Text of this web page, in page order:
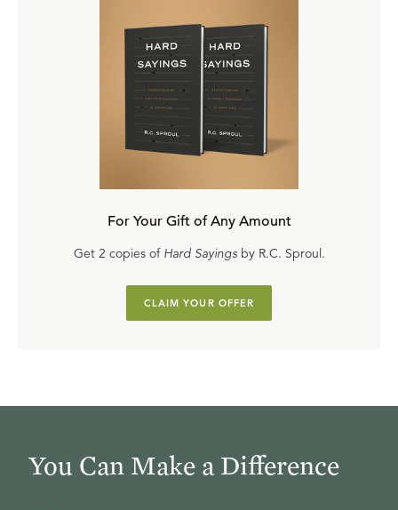
For Your Gift of Any Amount
Get 2 copies of Hard Sayingsby R.C. Sproul.
CLAIM YOUR OFFER
You Can Make a Difference